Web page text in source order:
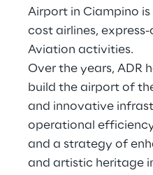
Airport in Ciampino
cost airlines,
Aviation activities.
Over the years, ADR
build the airport of
and innovative
operational
and a strategy of
and artistic heritage